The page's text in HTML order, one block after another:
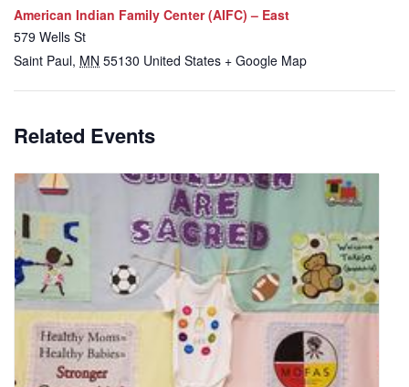
American Indian Family Center (AIFC) – East
579 Wells St
Saint Paul, MN 55130 United States + Google Map
Related Events